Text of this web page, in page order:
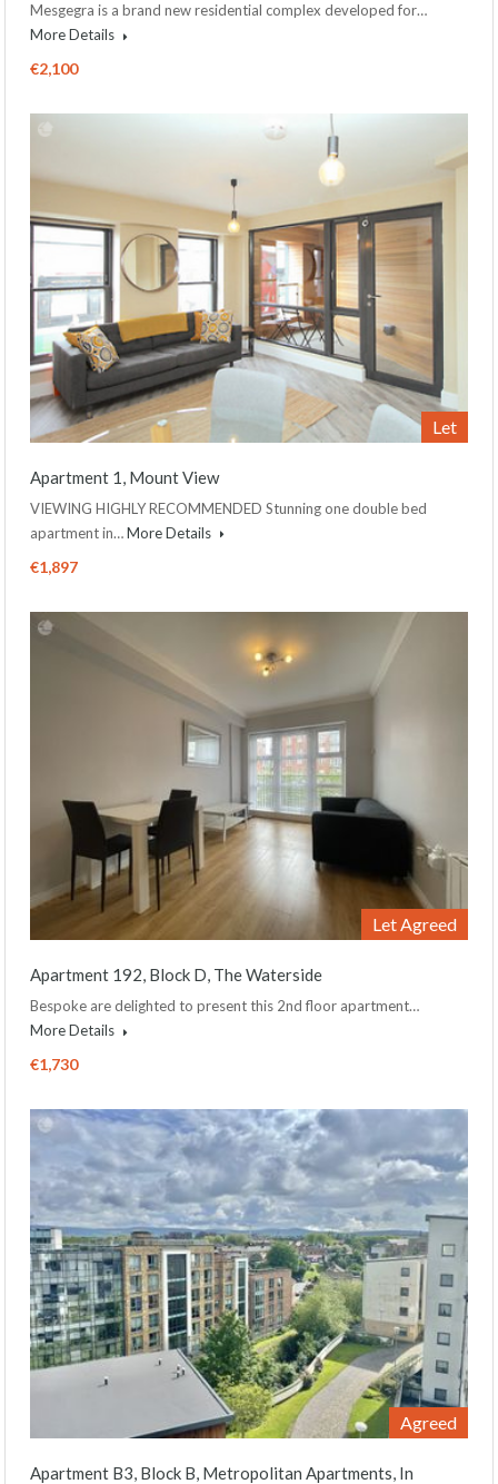
Mesgegra is a brand new residential complex developed for…
More Details
€2,100
Let
Apartment 1, Mount View
VIEWING HIGHLY RECOMMENDED Stunning one double bed
apartment in…More Details
€1,897
Let Agreed
Apartment 192, Block D, The Waterside
Bespoke are delighted to present this 2nd floor apartment…
More Details
€1,730
Agreed
Apartment B3, Block B, Metropolitan Apartments, In